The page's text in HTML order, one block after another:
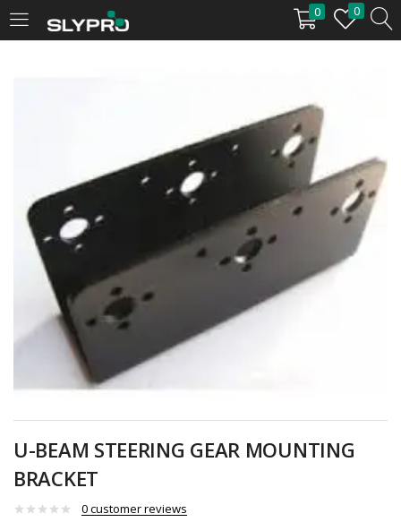
0 0
LOGIN
Remember me
Lost password?
U-BEAM STEERING GEAR MOUNTING
BRACKET
0customer reviews